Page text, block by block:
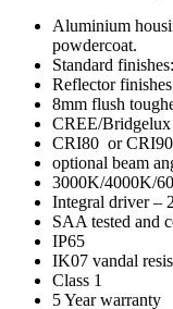
Aluminium
powdercoat.
Standard
Reflector
8mm flush
CREE/
CRI80 or CRI90
optional beam
3000K/4000K/
Integral driver –
SAA tested and
IP65
IK07 vandal
Class 1
5 Year warranty